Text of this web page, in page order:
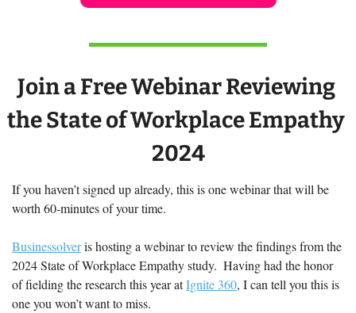
Join a Free Webinar Reviewing
the State of Workplace Empathy
2024
If you haven’t signed up already, this is one webinar that will be
worth 60-minutes of your time.
Businessolver is hosting a webinar to review the findings from the
2024 State of Workplace Empathy study.  Having had the honor
of fielding the research this year at Ignite 360, I can tell you this is
one you won’t want to miss.